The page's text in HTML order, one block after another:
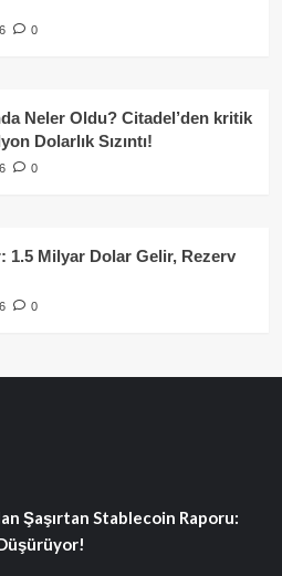
0
Neler Oldu? Citadel’den kritik
Dolarlık Sızıntı!
0
1.5 Milyar Dolar Gelir, Rezerv
0
Şaşırtan Stablecoin Raporu: